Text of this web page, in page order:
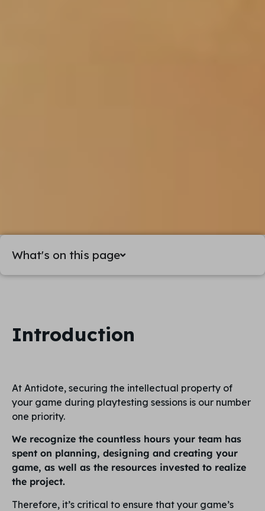
What's on this page
Introduction
At Antidote, securing the intellectual property of
your game during playtesting sessions is our number
one priority.
We recognize the countless hours your team has
spent on planning, designing and creating your
game, as well as the resources invested to realize
the project.
Therefore, it’s critical to ensure that your game’s